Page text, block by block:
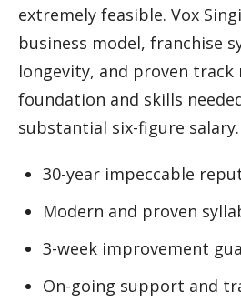
extremely feasible. Vox
business model, franchise
longevity, and proven
foundation and skills
substantial six-figure salary.
30-year impeccable
Modern and proven
3-week improvement
On-going support and